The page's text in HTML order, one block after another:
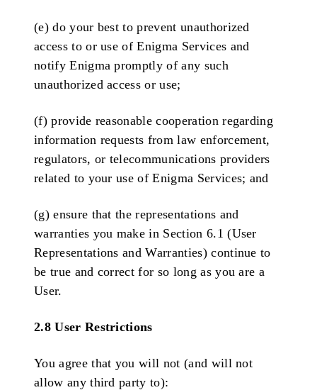
(e) do your best to prevent unauthorized
access to or use of Enigma Services and
notify Enigma promptly of any such
unauthorized access or use;
(f) provide reasonable cooperation regarding
information requests from law enforcement,
regulators, or telecommunications providers
related to your use of Enigma Services; and
(g) ensure that the representations and
warranties you make in Section 6.1 (User
Representations and Warranties) continue to
be true and correct for so long as you are a
User.
2.8 User Restrictions
You agree that you will not (and will not
allow any third party to):